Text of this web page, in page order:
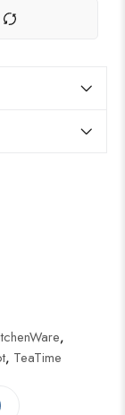
,
, TeaTime